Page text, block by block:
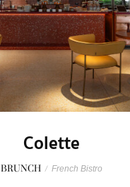
Colette
BRUNCH / French Bistro